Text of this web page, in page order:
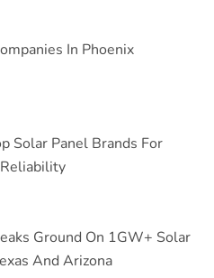
In Phoenix
Solar Panel Brands For
Ground On 1GW+ Solar
And Arizona